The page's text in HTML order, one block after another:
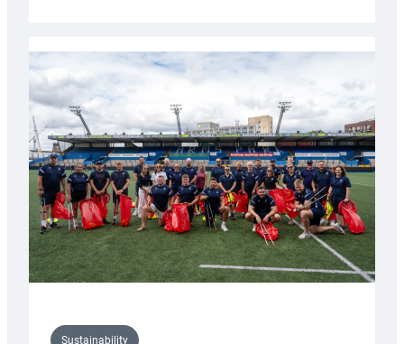
launches
special
Anniversary
Grogg
Sustainability